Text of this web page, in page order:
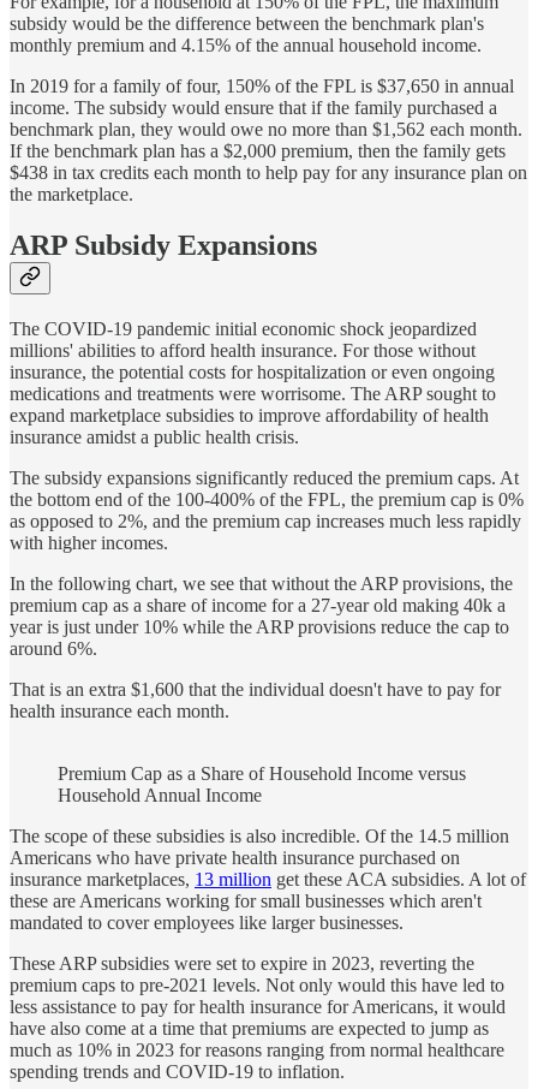
subsidy would be the difference between the benchmark plan's
monthly premium and 4.15% of the annual household income.
In 2019 for a family of four, 150% of the FPL is $37,650 in annual
income. The subsidy would ensure that if the family purchased a
benchmark plan, they would owe no more than $1,562 each month.
If the benchmark plan has a $2,000 premium, then the family gets
$438 in tax credits each month to help pay for any insurance plan on
the marketplace.
ARP Subsidy Expansions
The COVID-19 pandemic initial economic shock jeopardized
millions' abilities to afford health insurance. For those without
insurance, the potential costs for hospitalization or even ongoing
medications and treatments were worrisome. The ARP sought to
expand marketplace subsidies to improve affordability of health
insurance amidst a public health crisis.
The subsidy expansions significantly reduced the premium caps. At
the bottom end of the 100-400% of the FPL, the premium cap is 0%
as opposed to 2%, and the premium cap increases much less rapidly
with higher incomes.
In the following chart, we see that without the ARP provisions, the
premium cap as a share of income for a 27-year old making 40k a
year is just under 10% while the ARP provisions reduce the cap to
around 6%.
That is an extra $1,600 that the individual doesn't have to pay for
health insurance each month.
Premium Cap as a Share of Household Income versus
Household Annual Income
The scope of these subsidies is also incredible. Of the 14.5 million
Americans who have private health insurance purchased on
insurance marketplaces, 13 million get these ACA subsidies. A lot of
these are Americans working for small businesses which aren't
mandated to cover employees like larger businesses.
These ARP subsidies were set to expire in 2023, reverting the
premium caps to pre-2021 levels. Not only would this have led to
less assistance to pay for health insurance for Americans, it would
have also come at a time that premiums are expected to jump as
much as 10% in 2023 for reasons ranging from normal healthcare
spending trends and COVID-19 to inflation.